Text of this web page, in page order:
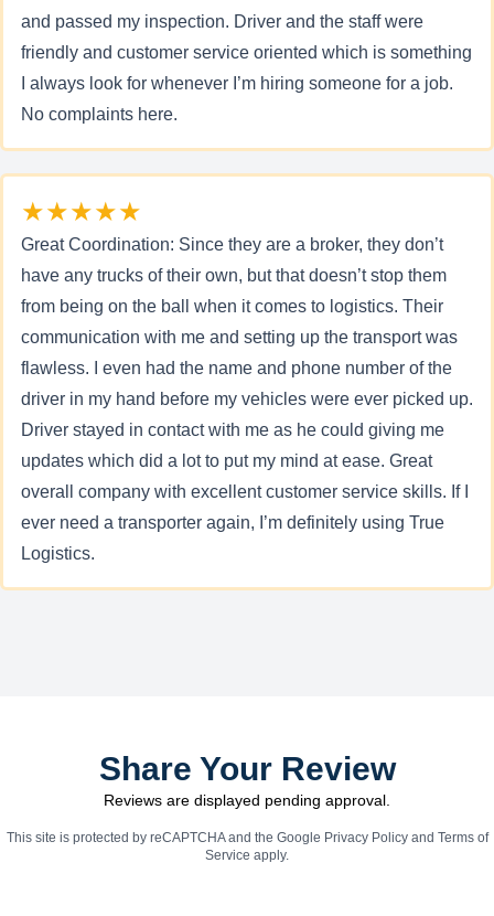
and passed my inspection. Driver and the staff were
friendly and customer service oriented which is something
I always look for whenever I’m hiring someone for a job.
No complaints here.
★★★★★
Great Coordination: Since they are a broker, they don’t
have any trucks of their own, but that doesn’t stop them
from being on the ball when it comes to logistics. Their
communication with me and setting up the transport was
flawless. I even had the name and phone number of the
driver in my hand before my vehicles were ever picked up.
Driver stayed in contact with me as he could giving me
updates which did a lot to put my mind at ease. Great
overall company with excellent customer service skills. If I
ever need a transporter again, I’m definitely using True
Logistics.
Share Your Review
Reviews are displayed pending approval.
This site is protected by reCAPTCHA and the Google Privacy Policyand Terms of
Service apply.